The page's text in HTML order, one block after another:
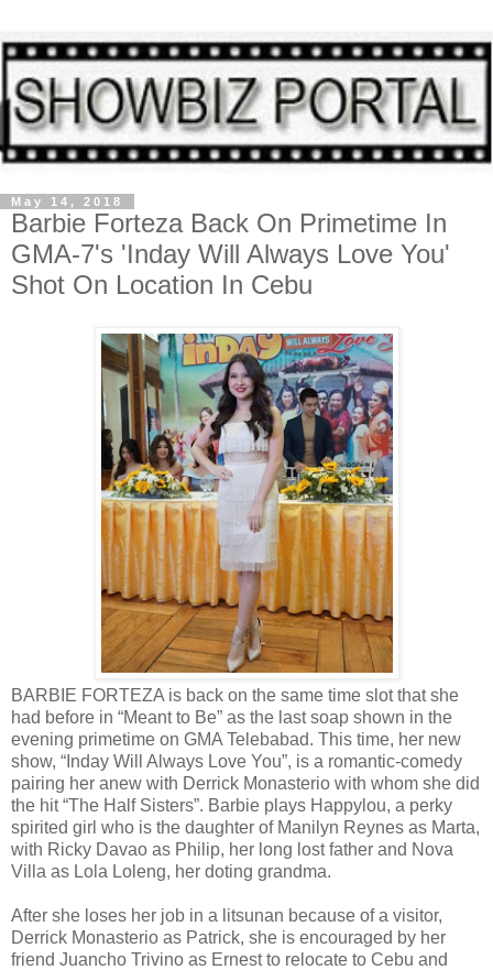
May 14, 2018
Barbie Forteza Back On Primetime In
GMA-7's 'Inday Will Always Love You'
Shot On Location In Cebu
BARBIE FORTEZA is back on the same time slot that she
had before in “Meant to Be” as the last soap shown in the
evening primetime on GMA Telebabad. This time, her new
show, “Inday Will Always Love You”, is a romantic-comedy
pairing her anew with Derrick Monasterio with whom she did
the hit “The Half Sisters”. Barbie plays Happylou, a perky
spirited girl who is the daughter of Manilyn Reynes as Marta,
with Ricky Davao as Philip, her long lost father and Nova
Villa as Lola Loleng, her doting grandma.
After she loses her job in a litsunan because of a visitor,
Derrick Monasterio as Patrick, she is encouraged by her
friend Juancho Trivino as Ernest to relocate to Cebu and